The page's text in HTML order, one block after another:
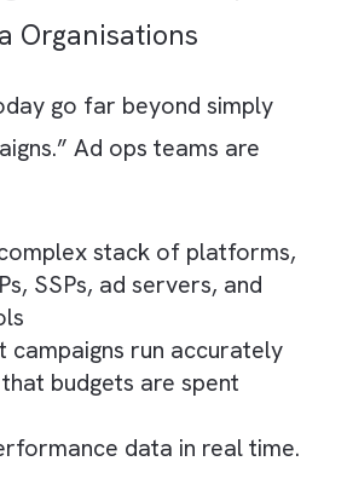
or the ability to scale
teams adopt a
keeping strategy in-house
execution for
the Role of Ad Ops
Organisations